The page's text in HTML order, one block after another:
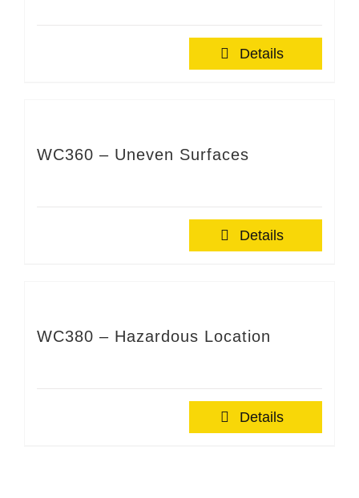
Details
WC360 – Uneven Surfaces
Details
WC380 – Hazardous Location
Details